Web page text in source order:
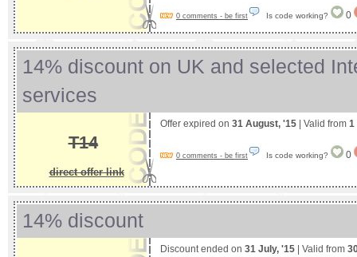
0 comments - be first Is code working? 0
14% discount on UK and selected
services
T14
direct offer link
Offer expired on 31 August, '15 | Valid from 1
0 comments - be first Is code working? 0
14% discount
Discount ended on 31 July, '15 | Valid from